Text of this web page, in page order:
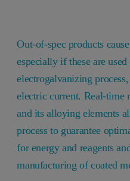
Out-of-spec products
especially if these are
electrogalvanizing
electric current. Real-time
and its alloying elements
process to guarantee
for energy and reagents
manufacturing of coated